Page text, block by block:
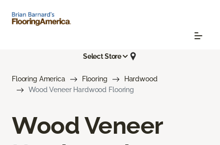
Select Store
Flooring America Flooring
Hardwood
Wood Veneer Hardwood Flooring
Wood Veneer